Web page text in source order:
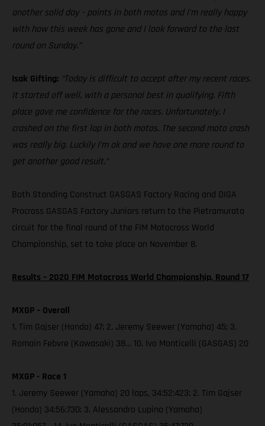
another solid day – points in both motos and I’m really happy
with how this week has gone and I look forward to the last
round on Sunday.”
Isak Gifting: “Today is difficult to accept after my recent races.
It started off well, with a personal best in qualifying. Fifth
place gave me confidence for the races. Unfortunately, I
crashed on the first lap in both motos. The second moto crash
was really big. Luckily I’m ok and we have one more round to
get another good result.”
Both Standing Construct GASGAS Factory Racing and DIGA
Procross GASGAS Factory Juniors return to the Pietramurata
circuit for the final round of the FIM Motocross World
Championship, set to take place on November 8.
Results – 2020 FIM Motocross World Championship, Round 17
MXGP – Overall
1. Tim Gajser (Honda) 47; 2. Jeremy Seewer (Yamaha) 45; 3.
Romain Febvre (Kawasaki) 38… 10. Ivo Monticelli (GASGAS) 20
MXGP - Race 1
1. Jeremy Seewer (Yamaha) 20 laps, 34:52:423; 2. Tim Gajser
(Honda) 34:56:730; 3. Alessandro Lupino (Yamaha)